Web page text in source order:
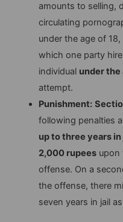
amounts to selling,
circulating
under the age of
which one party
individual under the
attempt.
Punishment:
following penalties
up to three years
2,000 rupeesupon
offense. On a
the offense, there
seven years in jail